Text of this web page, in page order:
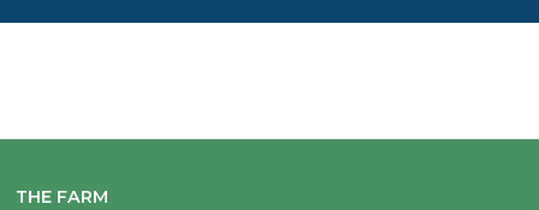
THE FARM